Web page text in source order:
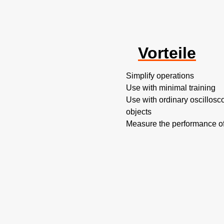
Vorteile
Simplify operations
Use with minimal training
Use with ordinary
objects
Measure the performance